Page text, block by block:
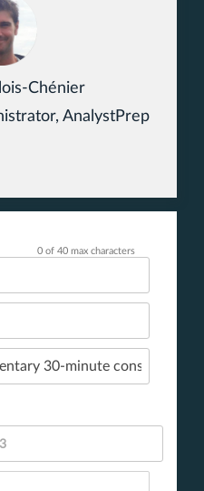
Chénier
AnalystPrep
0 of 40 max characters